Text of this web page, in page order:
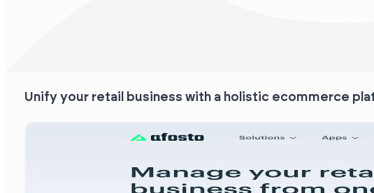
Unify your retail business with a holistic ecommerce